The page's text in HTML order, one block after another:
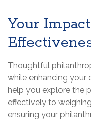
Your
Thoughtful
while enhancing your
help you explore the
effectively to
ensuring your